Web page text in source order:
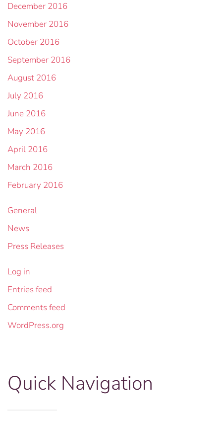
December 2016
November 2016
October 2016
September 2016
August 2016
July 2016
June 2016
May 2016
April 2016
March 2016
February 2016
General
News
Press Releases
Log in
Entries feed
Comments feed
WordPress.org
Quick Navigation